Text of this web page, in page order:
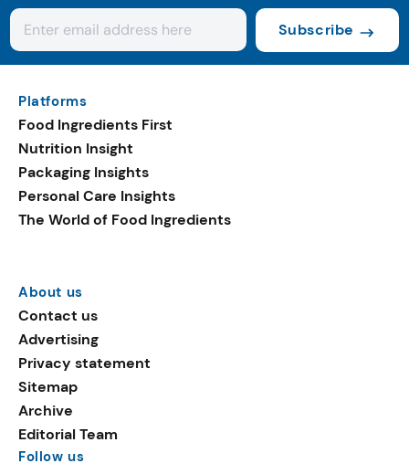
Subscribe
Platforms
Food Ingredients First
Nutrition Insight
Packaging Insights
Personal Care Insights
The World of Food Ingredients
About us
Contact us
Advertising
Privacy statement
Sitemap
Archive
Editorial Team
Follow us